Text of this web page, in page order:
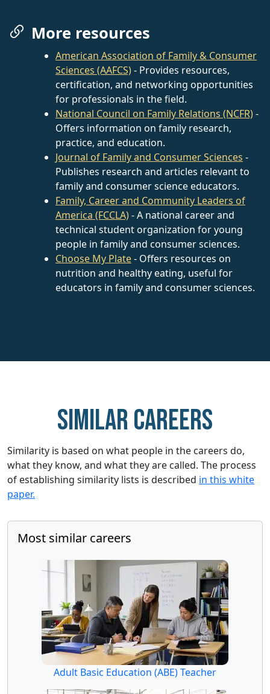
More resources
American Association of Family & Consumer
Sciences (AAFCS)- Provides resources,
certification, and networking opportunities
for professionals in the field.
National Council on Family Relations (NCFR)-
Offers information on family research,
practice, and education.
Journal of Family and Consumer Sciences -
Publishes research and articles relevant to
family and consumer science educators.
Family, Career and Community Leaders of
America (FCCLA)- A national career and
technical student organization for young
people in family and consumer sciences.
Choose My Plate- Offers resources on
nutrition and healthy eating, useful for
educators in family and consumer sciences.
Similar careers
Similarity is based on what people in the careers do,
what they know, and what they are called. The process
of establishing similarity lists is described in this white
paper.
Most similar careers
Adult Basic Education (ABE) Teacher